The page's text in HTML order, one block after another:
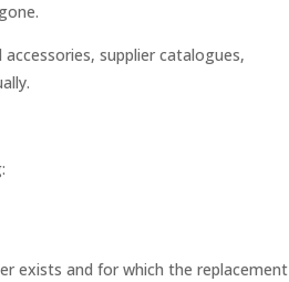
supplier catalogues,
exists and for which the replacement